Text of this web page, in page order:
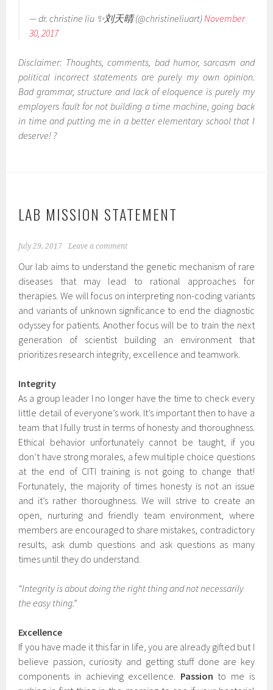
— dr. christine liu ✨刘天晴 (@christineliuart)November
30, 2017
Disclaimer: Thoughts, comments, bad humor, sarcasm and
political incorrect statements are purely my own opinion.
Bad grammar, structure and lack of eloquence is purely my
employers fault for not building a time machine, going back
in time and putting me in a better elementary school that I
deserve! ?
LAB MISSION STATEMENT
July 29, 2017 Leave a comment
Our lab aims to understand the genetic mechanism of rare
diseases that may lead to rational approaches for
therapies. We will focus on interpreting non-coding variants
and variants of unknown significance to end the diagnostic
odyssey for patients. Another focus will be to train the next
generation of scientist building an environment that
prioritizes research integrity, excellence and teamwork.
Integrity
As a group leader I no longer have the time to check every
little detail of everyone’s work. It’s important then to have a
team that I fully trust in terms of honesty and thoroughness.
Ethical behavior unfortunately cannot be taught, if you
don’t have strong morales, a few multiple choice questions
at the end of CITI training is not going to change that!
Fortunately, the majority of times honesty is not an issue
and it’s rather thoroughness. We will strive to create an
open, nurturing and friendly team environment, where
members are encouraged to share mistakes, contradictory
results, ask dumb questions and ask questions as many
times until they do understand.
“Integrity is about doing the right thing and not necessarily
the easy thing.”
Excellence
If you have made it this far in life, you are already gifted but I
believe passion, curiosity and getting stuff done are key
components in achieving excellence. Passion to me is